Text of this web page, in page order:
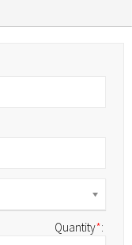
Quantity*: